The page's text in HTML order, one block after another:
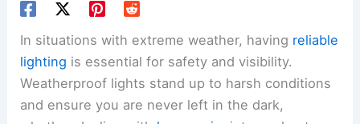
In situations with extreme weather, having reliable
lighting is essential for safety and visibility.
Weatherproof lights stand up to harsh conditions
and ensure you are never left in the dark,